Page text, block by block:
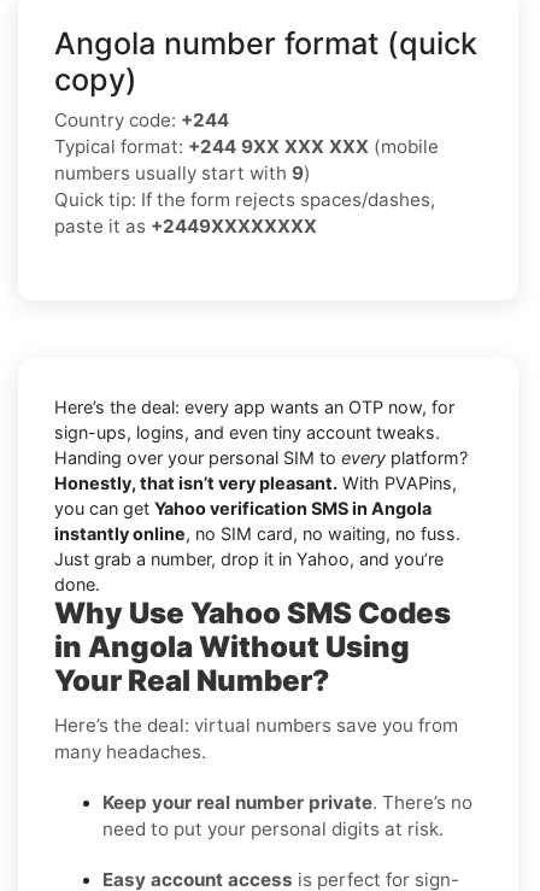
Angola number format (quick
copy)
Country code: +244
Typical format: +244 9XX XXX XXX (mobile
numbers usually start with 9)
Quick tip: If the form rejects spaces/dashes,
paste it as +2449XXXXXXXX
Here’s the deal: every app wants an OTP now, for
sign-ups, logins, and even tiny account tweaks.
Handing over your personal SIM to every platform?
Honestly, that isn’t very pleasant. With PVAPins,
you can get Yahoo verification SMS in Angola
instantly online, no SIM card, no waiting, no fuss.
Just grab a number, drop it in Yahoo, and you’re
done.
Why Use Yahoo SMS Codes
in Angola Without Using
Your Real Number?
Here’s the deal: virtual numbers save you from
many headaches.
Keep your real number private. There’s no
need to put your personal digits at risk.
Easy account access is perfect for sign-